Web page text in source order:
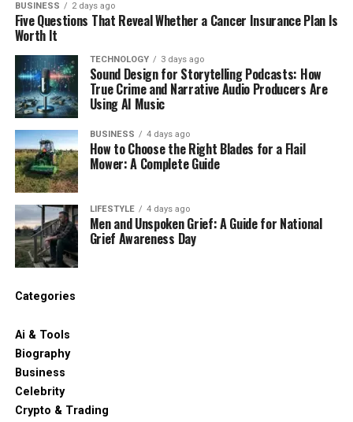
BUSINESS 2 days ago
Five Questions That Reveal Whether a Cancer Insurance Plan Is
Worth It
TECHNOLOGY 3 days ago
Sound Design for Storytelling Podcasts: How
True Crime and Narrative Audio Producers Are
Using AI Music
BUSINESS 4 days ago
How to Choose the Right Blades for a Flail
Mower: A Complete Guide
LIFESTYLE 4 days ago
Men and Unspoken Grief: A Guide for National
Grief Awareness Day
Categories
Ai & Tools
Biography
Business
Celebrity
Crypto & Trading